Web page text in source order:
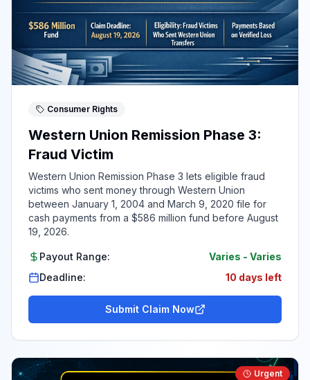
Consumer Rights
Western Union Remission Phase 3:
Fraud Victim
Western Union Remission Phase 3 lets eligible fraud
victims who sent money through Western Union
between January 1, 2004 and March 9, 2020 file for
cash payments from a $586 million fund before August
19, 2026.
Payout Range: Varies - Varies
Deadline:
10 days left
Submit Claim Now
Urgent